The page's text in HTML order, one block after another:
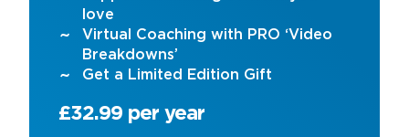
love
Virtual Coaching with PRO ‘Video
Breakdowns’
Get a Limited Edition Gift
£32.99 per year